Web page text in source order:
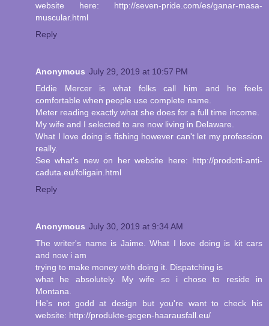
website here: http://seven-pride.com/es/ganar-masa-
muscular.html
Reply
Anonymous July 29, 2019 at 10:57 PM
Eddie Mercer is what folks call him and he feels
comfortable when people use complete name.
Meter reading exactly what she does for a full time income.
My wife and I selected to are now living in Delaware.
What I love doing is fishing however can't let my profession
really.
See what's new on her website here: http://prodotti-anti-
caduta.eu/foligain.html
Reply
Anonymous July 30, 2019 at 9:34 AM
The writer's name is Jaime. What I love doing is kit cars
and now i am
trying to make money with doing it. Dispatching is
what he absolutely. My wife so i chose to reside in
Montana.
He's not godd at design but you're want to check his
website: http://produkte-gegen-haarausfall.eu/